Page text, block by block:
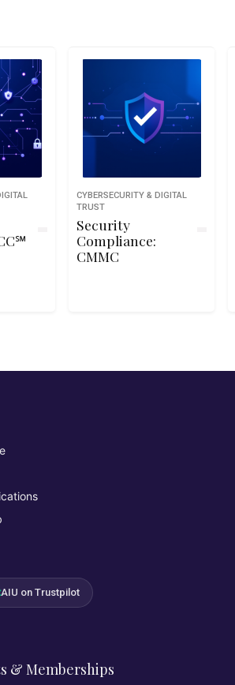
CYBERSECURITY & DIGITAL
TRUST
Security
Compliance:
CMMC
AIU on Trustpilot
& Memberships